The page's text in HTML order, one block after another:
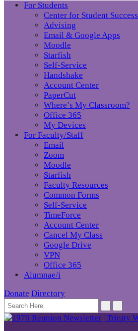
For Students
Center for Student Success
Advising
Email & Google Apps
Moodle
Starfish
Self-Service
Handshake
Account Center
PaperCut
Where’s My Classroom?
Office 365
My Devices
For Faculty/Staff
Email
Zoom
Moodle
Starfish
Faculty Resources
Common Forms
Self-Service
TimeForce
Account Center
Cancel My Class
Google Drive
VPN
Office 365
Alumnae/i
Donate Directory